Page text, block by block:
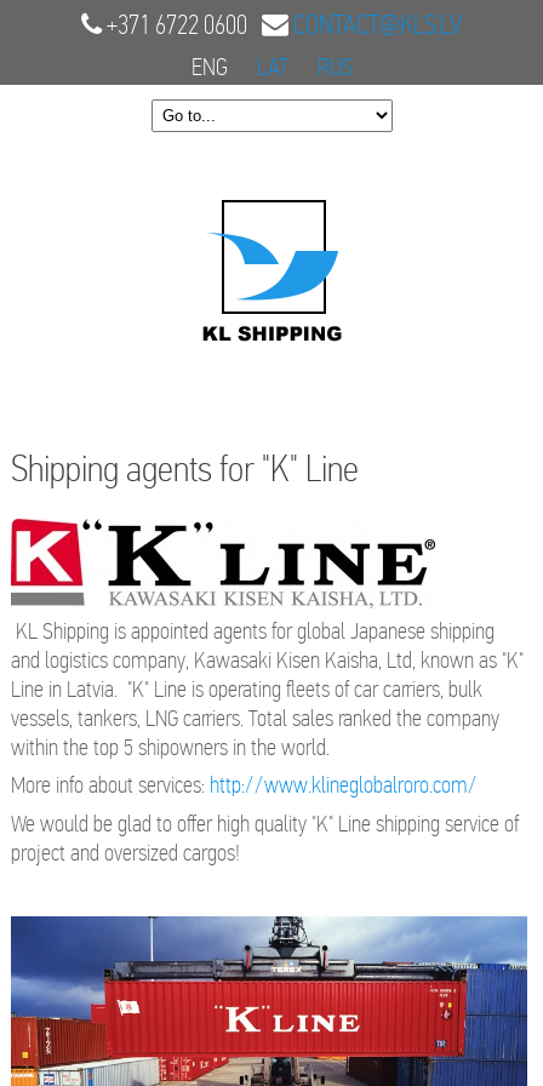
+371 6722 0600 CONTACT@KLS.LV
ENG LAT RUS
Shipping agents for "K" Line
KL Shipping is appointed agents for global Japanese shipping
and logistics company, Kawasaki Kisen Kaisha, Ltd, known as "K"
Line in Latvia. "K" Line is operating fleets of car carriers, bulk
vessels, tankers, LNG carriers. Total sales ranked the company
within the top 5 shipowners in the world.
More info about services: http://www.klineglobalroro.com/
We would be glad to offer high quality "K" Line shipping service of
project and oversized cargos!